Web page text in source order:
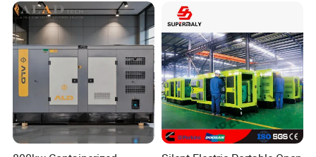
after sales service to all of our generator sets.